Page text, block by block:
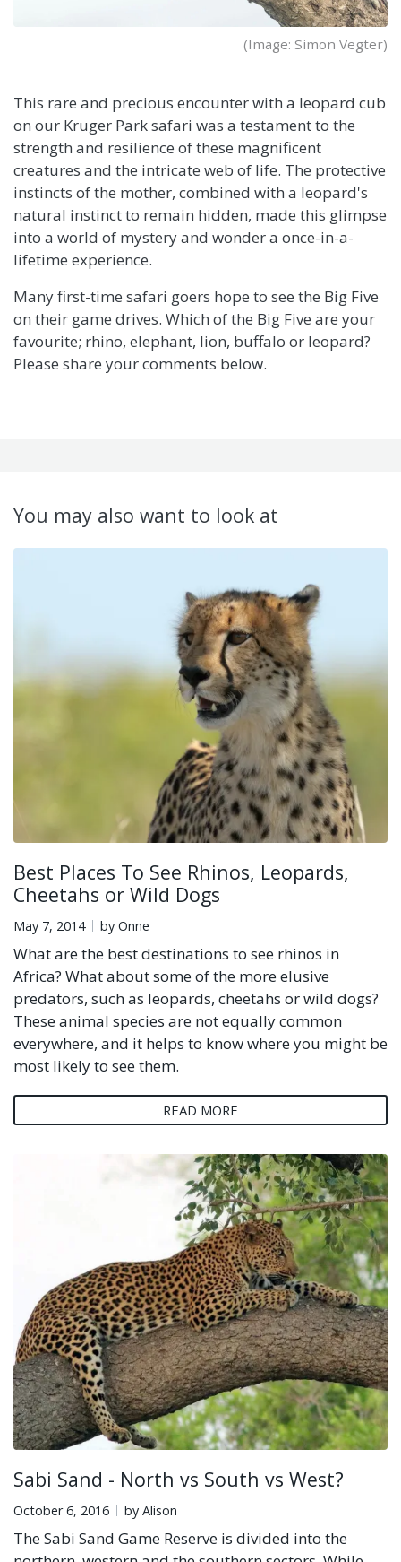
(Image: Simon Vegter)
This rare and precious encounter with a leopard cub
on our Kruger Park safari was a testament to the
strength and resilience of these magnificent
creatures and the intricate web of life. The protective
instincts of the mother, combined with a leopard's
natural instinct to remain hidden, made this glimpse
into a world of mystery and wonder a once-in-a-
lifetime experience.
Many first-time safari goers hope to see the Big Five
on their game drives. Which of the Big Five are your
favourite; rhino, elephant, lion, buffalo or leopard?
Please share your comments below.
You may also want to look at
Best Places To See Rhinos, Leopards,
Cheetahs or Wild Dogs
May 7, 2014 by Onne
What are the best destinations to see rhinos in
Africa? What about some of the more elusive
predators, such as leopards, cheetahs or wild dogs?
These animal species are not equally common
everywhere, and it helps to know where you might be
most likely to see them.
READ MORE
Sabi Sand - North vs South vs West?
October 6, 2016 by Alison
The Sabi Sand Game Reserve is divided into the